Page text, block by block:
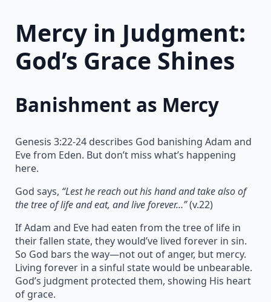
Mercy in Judgment:
God’s Grace Shines
Banishment as Mercy
Genesis 3:22-24 describes God banishing Adam and
Eve from Eden. But don’t miss what’s happening
here.
God says, “Lest he reach out his hand and take also of
the tree of life and eat, and live forever…”(v.22)
If Adam and Eve had eaten from the tree of life in
their fallen state, they would’ve lived forever in sin.
So God bars the way—not out of anger, but mercy.
Living forever in a sinful state would be unbearable.
God’s judgment protected them, showing His heart
of grace.